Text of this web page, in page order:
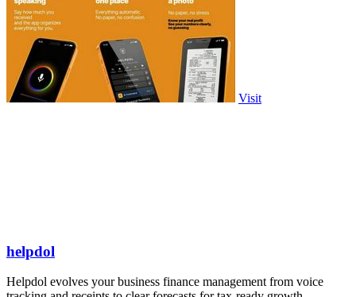
Visit
helpdol
Helpdol evolves your business finance management from voice